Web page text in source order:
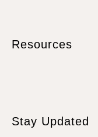
Resources
Stay Updated